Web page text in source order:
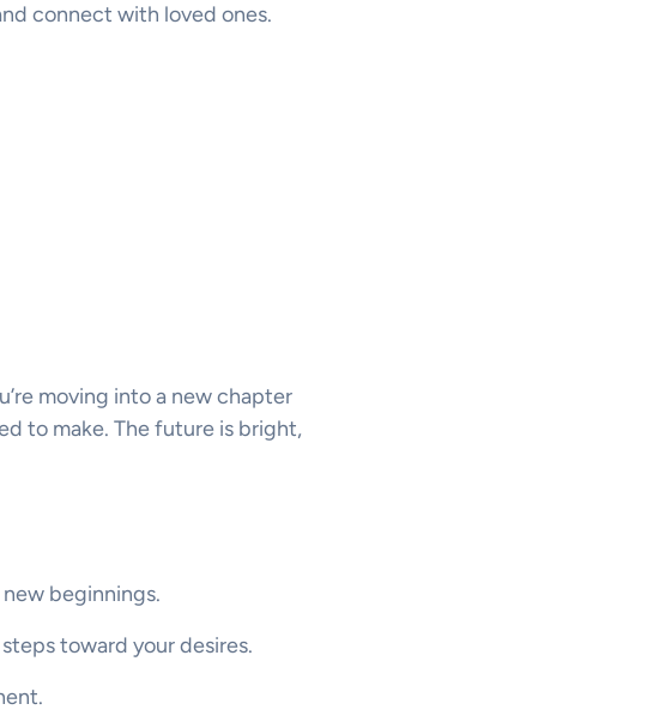
connect with loved ones.
moving into a new chapter
to make. The future is bright,
beginnings.
toward your desires.